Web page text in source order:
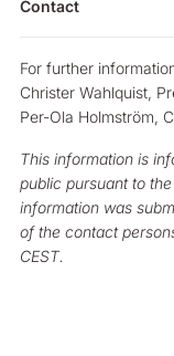
Contact
For further
Christer Wahlquist,
Per-Ola Holmström,
This information is
public pursuant to
information was
of the contact
CEST.